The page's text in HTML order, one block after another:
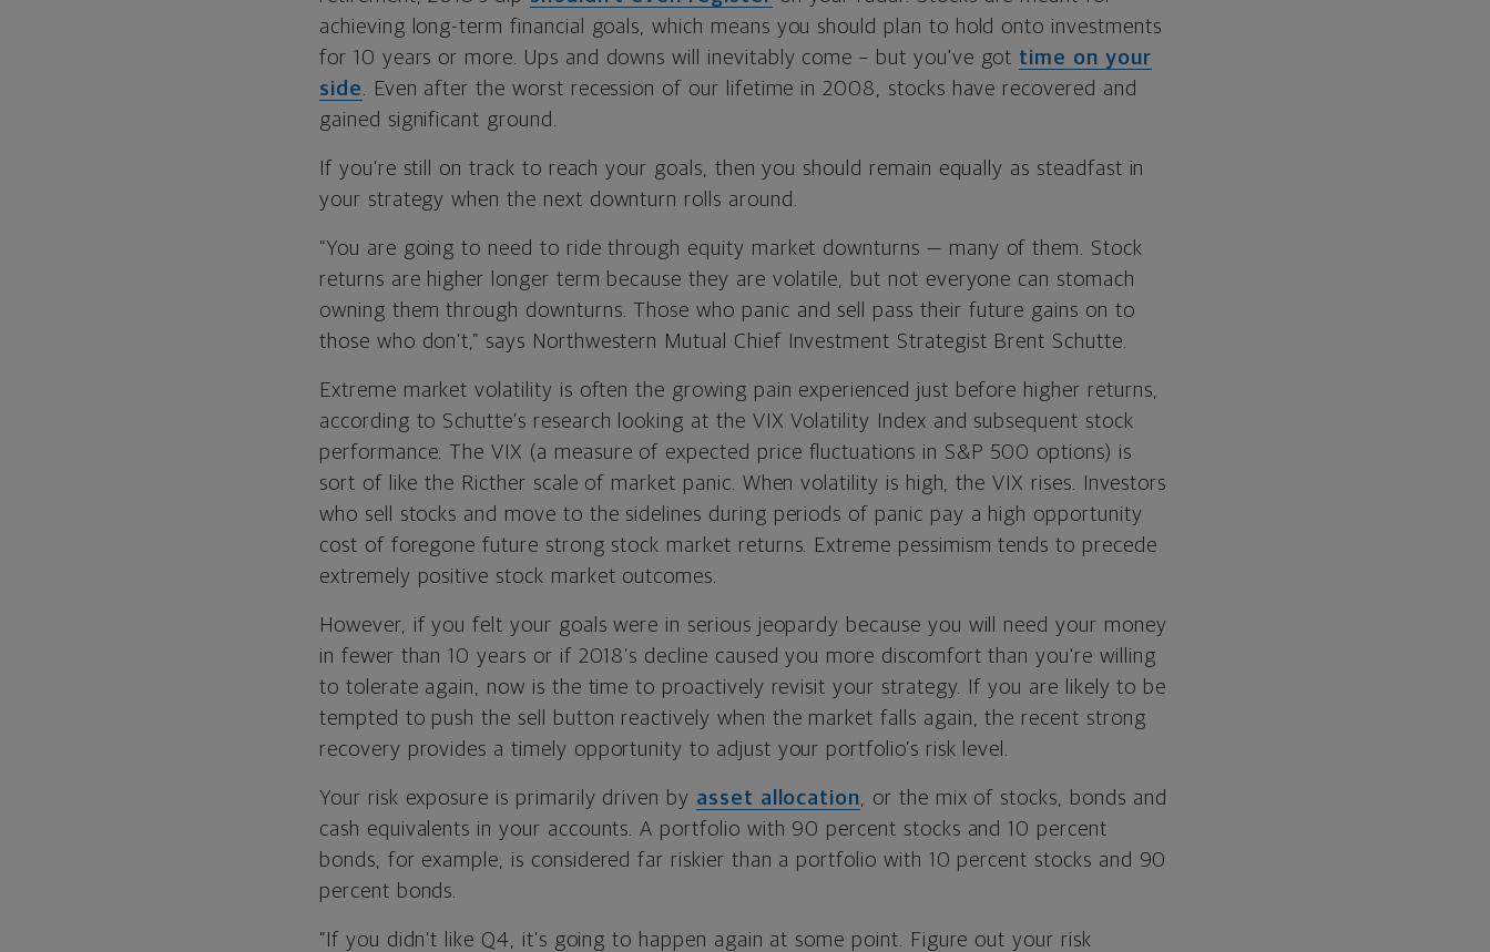
achieving long-term financial goals, which means you should plan to hold onto investments
for 10 years or more. Ups and downs will inevitably come – but you've got time on your
side. Even after the worst recession of our lifetime in 2008, stocks have recovered and
gained significant ground.
If you’re still on track to reach your goals, then you should remain equally as steadfast in
your strategy when the next downturn rolls around.
“You are going to need to ride through equity market downturns — many of them. Stock
returns are higher longer term because they are volatile, but not everyone can stomach
owning them through downturns. Those who panic and sell pass their future gains on to
those who don’t,” says Northwestern Mutual Chief Investment Strategist Brent Schutte.
Extreme market volatility is often the growing pain experienced just before higher returns,
according to Schutte’s research looking at the VIX Volatility Index and subsequent stock
performance. The VIX (a measure of expected price fluctuations in S&P 500 options) is
sort of like the Ricther scale of market panic. When volatility is high, the VIX rises. Investors
who sell stocks and move to the sidelines during periods of panic pay a high opportunity
cost of foregone future strong stock market returns. Extreme pessimism tends to precede
extremely positive stock market outcomes.
However, if you felt your goals were in serious jeopardy because you will need your money
in fewer than 10 years or if 2018’s decline caused you more discomfort than you're willing
to tolerate again, now is the time to proactively revisit your strategy. If you are likely to be
tempted to push the sell button reactively when the market falls again, the recent strong
recovery provides a timely opportunity to adjust your portfolio’s risk level.
Your risk exposure is primarily driven by asset allocation, or the mix of stocks, bonds and
cash equivalents in your accounts. A portfolio with 90 percent stocks and 10 percent
bonds, for example, is considered far riskier than a portfolio with 10 percent stocks and 90
percent bonds.
“If you didn’t like Q4, it’s going to happen again at some point. Figure out your risk